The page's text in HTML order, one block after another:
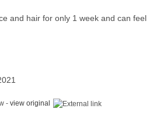
and hair for only 1 week and can feel
- view original